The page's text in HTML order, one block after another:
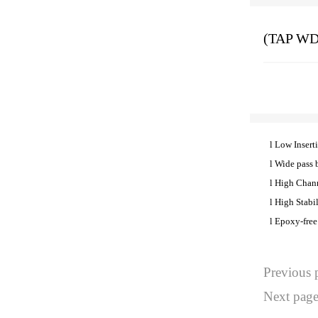
(TAP
l Low
l Wide pass
l High
l High
l Epoxy-
Previous
Next